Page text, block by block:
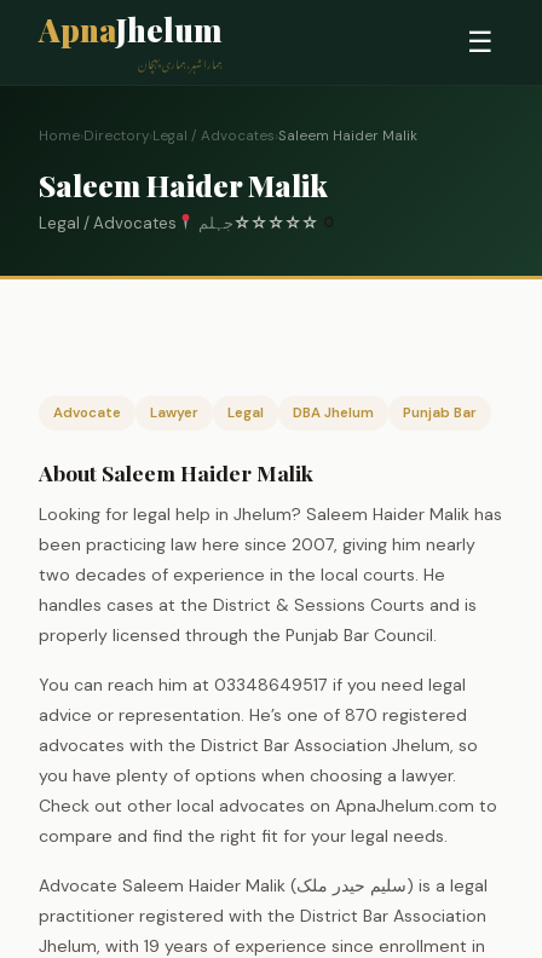
ApnaJhelum
ہمارا شہر، ہماری پہچان
☰
Home›Directory›Legal / Advocates›Saleem Haider Malik
Saleem Haider Malik
Legal / Advocates جہلم☆☆☆☆☆
Advocate Lawyer Legal DBA Jhelum Punjab Bar
About Saleem Haider Malik
Looking for legal help in Jhelum? Saleem Haider Malik has
been practicing law here since 2007, giving him nearly
two decades of experience in the local courts. He
handles cases at the District & Sessions Courts and is
properly licensed through the Punjab Bar Council.
You can reach him at 03348649517 if you need legal
advice or representation. He’s one of 870 registered
advocates with the District Bar Association Jhelum, so
you have plenty of options when choosing a lawyer.
Check out other local advocates on ApnaJhelum.com to
compare and find the right fit for your legal needs.
Advocate Saleem Haider Malik (سلیم حیدر ملک) is a legal
practitioner registered with the District Bar Association
Jhelum, with 19 years of experience since enrollment in